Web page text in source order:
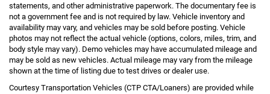
statements, and other administrative paperwork. The documentary fee is
not a government fee and is not required by law. Vehicle inventory and
availability may vary, and vehicles may be sold before posting. Vehicle
photos may not reflect the actual vehicle (options, colors, miles, trim, and
body style may vary). Demo vehicles may have accumulated mileage and
may be sold as new vehicles. Actual mileage may vary from the mileage
shown at the time of listing due to test drives or dealer use.
Courtesy Transportation Vehicles (CTP CTA/Loaners) are provided while